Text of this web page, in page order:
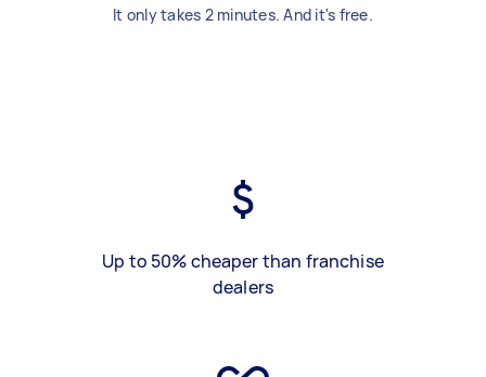
It only takes 2 minutes. And it's free.
Up to 50% cheaper than franchise
dealers